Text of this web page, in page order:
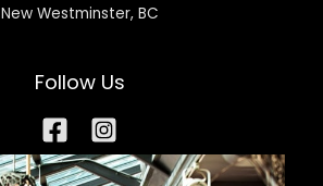
New Westminster, BC
Follow Us